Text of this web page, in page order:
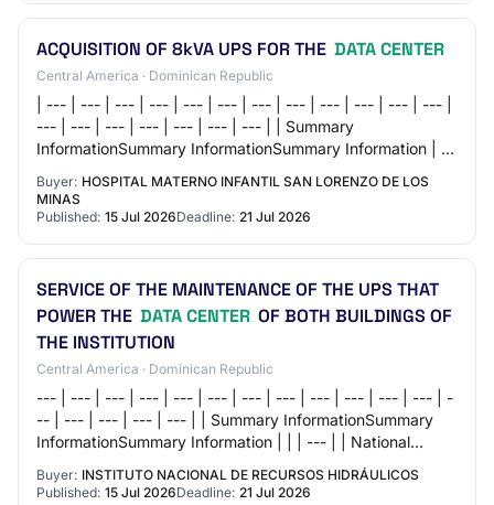
ACQUISITION OF 8kVA UPS FOR THE DATA CENTER
Central America · Dominican Republic
| --- | --- | --- | --- | --- | --- | --- | --- | --- | --- | --- | --- |
--- | --- | --- | --- | --- | --- | --- | | Summary
InformationSummary InformationSummary Information | | |
Buyer: HOSPITAL MATERNO INFANTIL SAN LORENZO DE LOS
MINAS
Published: 15 Jul 2026Deadline: 21 Jul 2026
SERVICE OF THE MAINTENANCE OF THE UPS THAT
POWER THE DATA CENTER OF BOTH BUILDINGS OF
THE INSTITUTION
Central America · Dominican Republic
--- | --- | --- | --- | --- | --- | --- | --- | --- | --- | --- | --- | -
-- | --- | --- | --- | --- | | Summary InformationSummary
InformationSummary Information | | | --- | | National
Buyer: INSTITUTO NACIONAL DE RECURSOS HIDRÁULICOS
Published: 15 Jul 2026Deadline: 21 Jul 2026